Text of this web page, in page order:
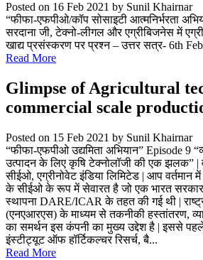
Posted on 16 Feb 2021 by Sunil Khairnar
“फीफा-एफपीओ/कॉप सोसाइटी आत्मनिर्भरता
सरदाना जी, टेक्नो-लीगल और एग्रीबिजनेस में
खाद्य प्रसंस्करण पर प्रश्न – उत्तर सत्र- 6th
Read More
Glimpse of Agricultural
commercial scale
Posted on 15 Feb 2021 by Sunil Khairnar
“फीफा-एफपीओ उद्यमिता अभियान” Episode 9
उत्पादन के लिए कृषि टेक्नोलॉजी की एक झलक” |
सीईओ, एग्रीनोवेट इंडिया लिमिटेड | आप वर्तमान में
के सीईओ के रूप में सेवारत है जो एक भारत
स्थापना DARE/ICAR के तहत की गई थी |
(एनएआरएस) के माध्यम से तकनीकी हस्तांतरण,
का समर्थन इस कंपनी का मुख्य उद्देश है | इससे
इंस्टीट्यूट ऑफ हॉर्टिकल्चर रिसर्च, बै...
Read More